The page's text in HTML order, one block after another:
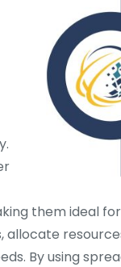
them ideal
allocate
By using